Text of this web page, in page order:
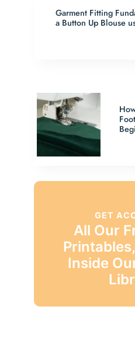
Garment Fitting
a Button Up Blouse
GET
All Our
Inside